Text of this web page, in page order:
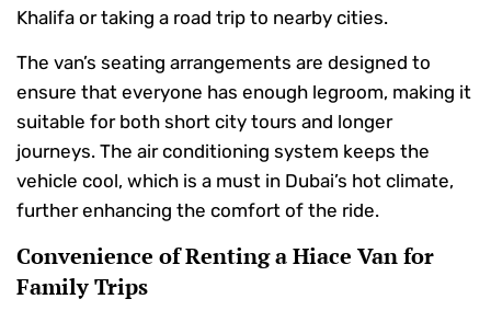
Khalifa or taking a road trip to nearby cities.
The van’s seating arrangements are designed to
ensure that everyone has enough legroom, making it
suitable for both short city tours and longer
journeys. The air conditioning system keeps the
vehicle cool, which is a must in Dubai’s hot climate,
further enhancing the comfort of the ride.
Convenience of Renting a Hiace Van for
Family Trips